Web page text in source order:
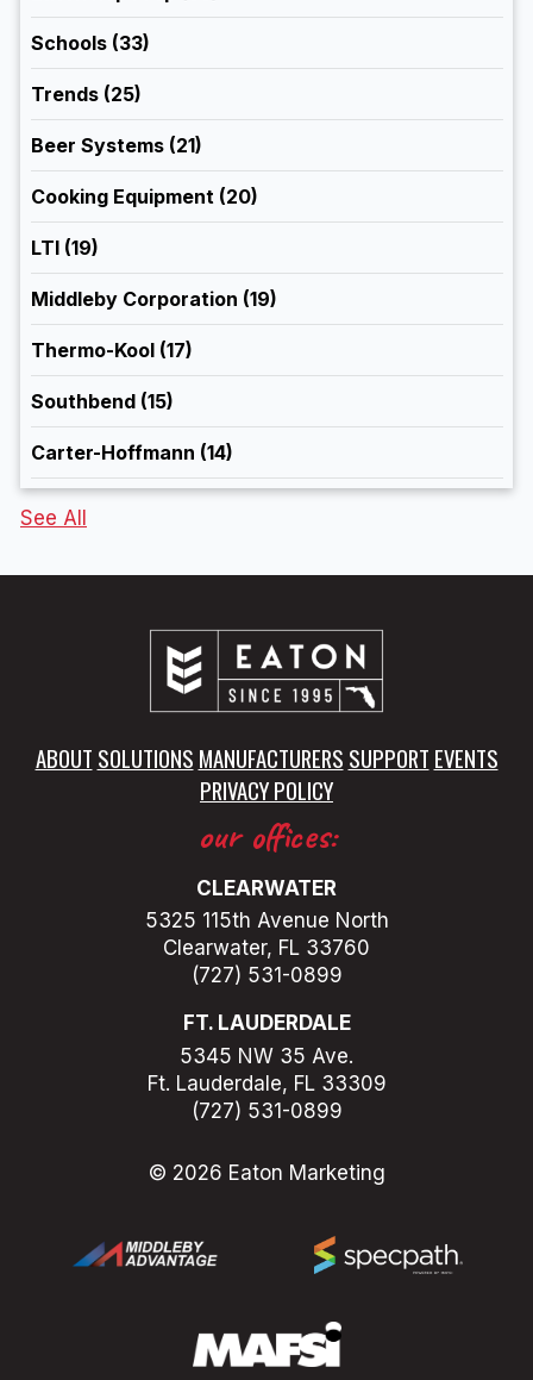
Schools (33)
Trends (25)
Beer Systems (21)
Cooking Equipment (20)
LTI (19)
Middleby Corporation (19)
Thermo-Kool (17)
Southbend (15)
Carter-Hoffmann (14)
See All
ABOUT SOLUTIONS MANUFACTURERS SUPPORT EVENTS
PRIVACY POLICY
our offices:
CLEARWATER
5325 115th Avenue North
Clearwater, FL 33760
(727) 531-0899
FT. LAUDERDALE
5345 NW 35 Ave.
Ft. Lauderdale, FL 33309
(727) 531-0899
© 2026 Eaton Marketing